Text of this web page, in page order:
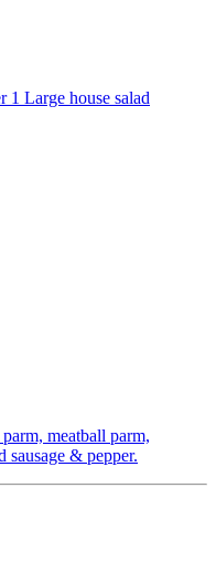
1 Large house salad
meatball parm,
sausage & pepper.